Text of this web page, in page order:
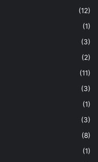
(12)
(1)
(3)
(2)
(11)
(3)
(1)
(3)
(8)
(1)